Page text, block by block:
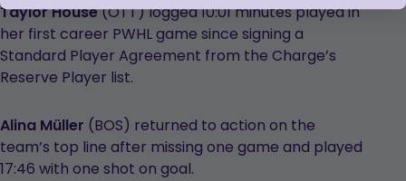
Taylor House(OTT) logged 10:01 minutes played in
her first career PWHL game since signing a
Standard Player Agreement from the Charge’s
Reserve Player list.
Alina Müller (BOS) returned to action on the
team’s top line after missing one game and played
17:46 with one shot on goal.